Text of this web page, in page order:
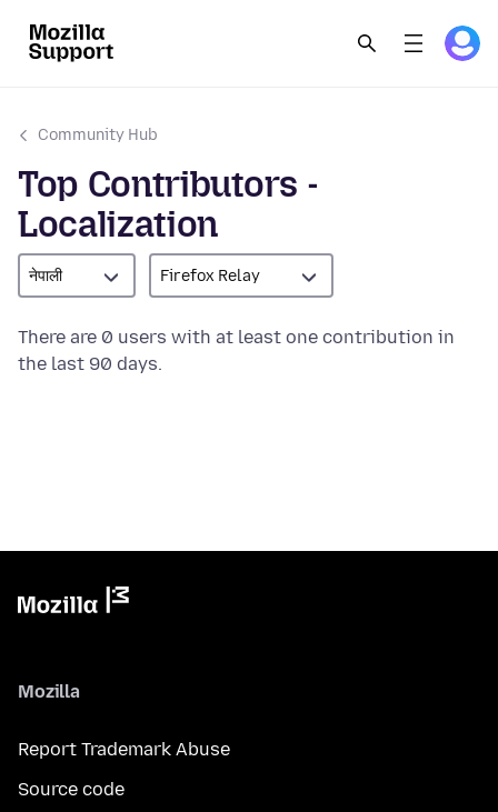
Community Hub
Top Contributors -
Localization
नेपाली Firefox Relay
There are 0 users with at least one contribution in
the last 90 days.
Mozilla
Report Trademark Abuse
Source code